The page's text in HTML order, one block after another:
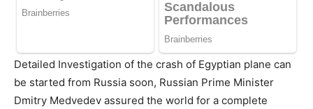
Detailed Investigation of the crash of Egyptian plane can
be started from Russia soon, Russian Prime Minister
Dmitry Medvedev assured the world for a complete